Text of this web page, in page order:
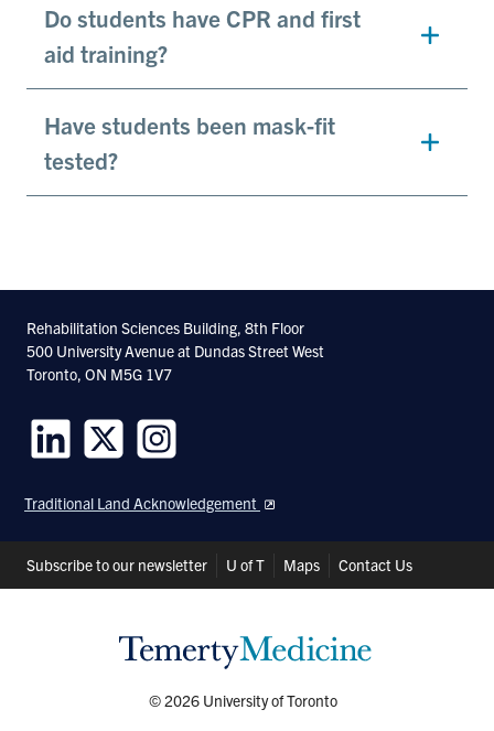
Do students have CPR and first
aid training?
Have students been mask-fit
tested?
Rehabilitation Sciences Building, 8th Floor
500 University Avenue at Dundas Street West
Toronto, ON M5G 1V7
us
on
us
on
us
on
Traditional Land Acknowledgement
Header
Shortcuts
Subscribe to our newsletter U of T Maps Contact Us
© 2026 University of Toronto